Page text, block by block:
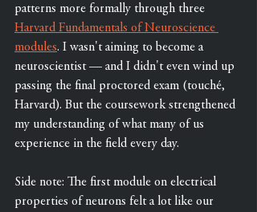
patterns more formally through three
Harvard Fundamentals of Neuroscience
modules. I wasn't aiming to become a
neuroscientist — and I didn't even wind up
passing the final proctored exam (touché,
Harvard). But the coursework strengthened
my understanding of what many of us
experience in the field every day.
Side note: The first module on electrical
properties of neurons felt a lot like our